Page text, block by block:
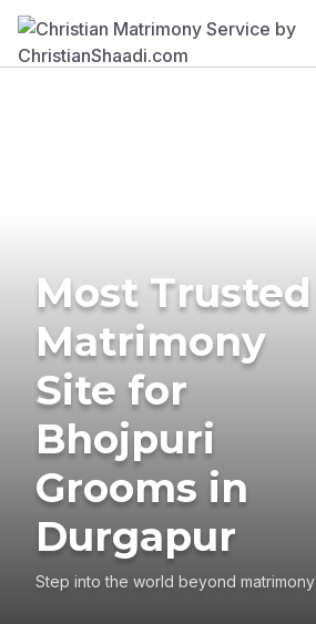
Most Trusted
Matrimony
Site for
Bhojpuri
Grooms in
Durgapur
Step into the world beyond matrimony